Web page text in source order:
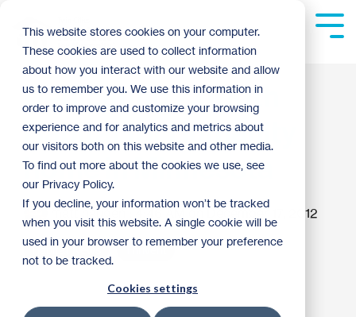
This website stores cookies on your computer.
These cookies are used to collect information
about how you interact with our website and allow
us to remember you. We use this information in
order to improve and customize your browsing
experience and for analytics and metrics about
our visitors both on this website and other media.
To find out more about the cookies we use, see
our Privacy Policy.
If you decline, your information won’t be tracked
when you visit this website. A single cookie will be
used in your browser to remember your preference
not to be tracked.
Cookies settings
main
content.
Dedicating 2,000th
Habitat for Humanity
home in Minnesota
matt haugen 4:46 AM on December 17, 2012
Habitat News